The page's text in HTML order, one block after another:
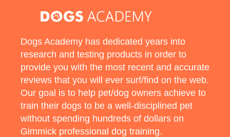
Dogs Academy has dedicated years into
research and testing products in order to
provide you with the most recent and accurate
reviews that you will ever surf/find on the web.
Our goal is to help pet/dog owners achieve to
train their dogs to be a well-disciplined pet
without spending hundreds of dollars on
Gimmick professional dog training.